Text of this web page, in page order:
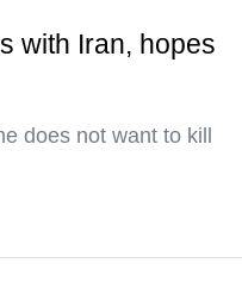
with Iran, hopes
does not want to kill